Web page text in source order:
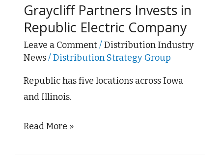
Graycliff Partners Invests in
Republic Electric Company
Leave a Comment/Distribution Industry
News/Distribution Strategy Group
Republic has five locations across Iowa
and Illinois.
Invests
in
Republic
Electric
Company
Read More »